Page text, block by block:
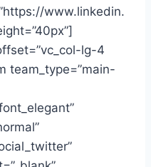
www.linkedin.
lg-4
team_type=”main-